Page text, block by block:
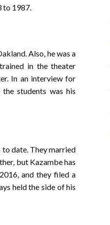
to 1987.
Also, he was a
in the theater
In an interview for
students was his
to date. They married
but Kazambe has
and they filed a
held the side of his